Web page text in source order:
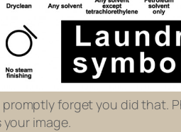
forget you did that.
image.